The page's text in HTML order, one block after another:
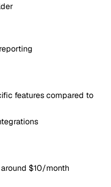
features compared to
$10/month